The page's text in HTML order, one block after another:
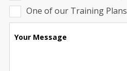
One of our Training Plans
Your Message